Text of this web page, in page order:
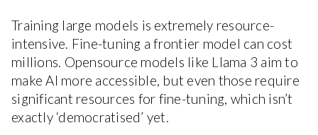
Training large models is extremely resource-
intensive. Fine-tuning a frontier model can cost
millions. Opensource models like Llama 3 aim to
make AI more accessible, but even those require
significant resources for fine-tuning, which isn’t
exactly ‘democratised’ yet.